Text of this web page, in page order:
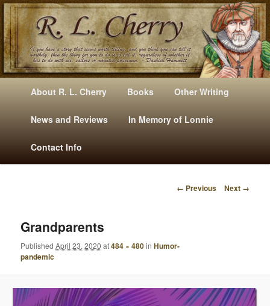
Mysteries, Short Stories, Puns And Other Writings By R. L. Cherry
E
Skip
to
primary
content
Skip
to
secondary
content
About R. L. Cherry Books Other Writing
News and Reviews In Memory of Lonnie
Contact Info
I
E
A
V
← Previous Next →
Grandparents
PublishedApril 23, 2020 at484 × 480inHumor-
pandemic